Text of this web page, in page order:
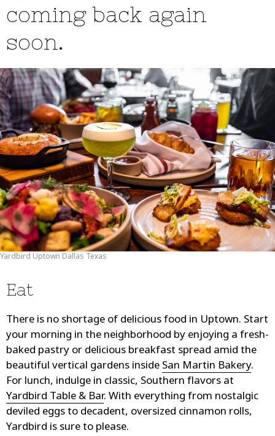
coming back again
soon.
Yardbird Uptown Dallas Texas
Eat
There is no shortage of delicious food in Uptown. Start
your morning in the neighborhood by enjoying a fresh-
baked pastry or delicious breakfast spread amid the
beautiful vertical gardens inside San Martin Bakery.
For lunch, indulge in classic, Southern flavors at
Yardbird Table & Bar. With everything from nostalgic
deviled eggs to decadent, oversized cinnamon rolls,
Yardbird is sure to please.